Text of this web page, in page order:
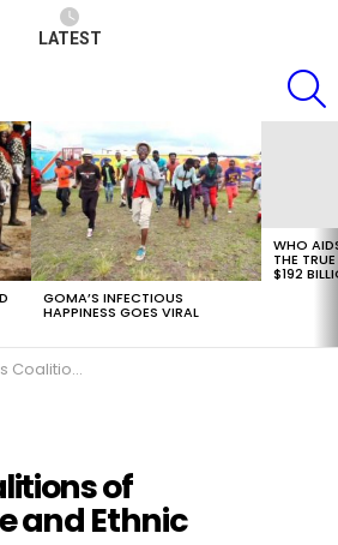
LATEST
GOMA’S INFECTIOUS
HAPPINESS GOES VIRAL
WHO
THE
$192
and Ethnic Politicking
of
and Ethnic